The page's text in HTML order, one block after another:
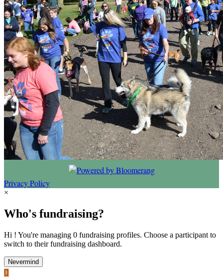
Privacy Policy
×
Who's fundraising?
Hi ! You're managing 0 fundraising profiles. Choose a participant to
switch to their fundraising dashboard.
Nevermind
